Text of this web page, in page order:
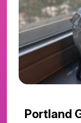
Portland